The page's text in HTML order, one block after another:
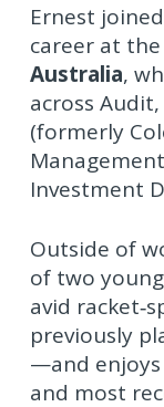
Ernest
career at the
Australia,
across
(formerly
Investment
Outside of
of two
avid
previously
—and enjoys
and most